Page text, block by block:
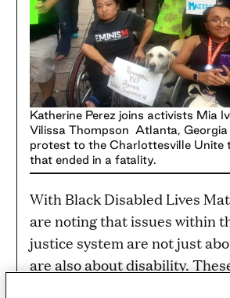
Katherine Perez joins activists Mia
Vilissa Thompson Atlanta,
protest to the Charlottesville Unite
that ended in a fatality.
With Black Disabled Lives
are noting that issues within
justice system are not just
are also about disability.